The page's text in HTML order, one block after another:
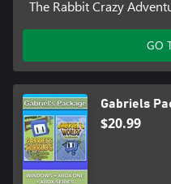
The Rabbit Crazy
GO
Gabriels
$20.99